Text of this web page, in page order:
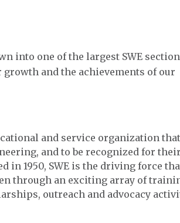
into one of the largest SWE
and the achievements of our
and service organization that
and to be recognized for their
in 1950, SWE is the driving force
through an exciting array of
outreach and advocacy